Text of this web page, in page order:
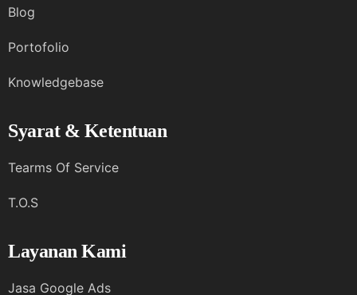
Blog
Portofolio
Knowledgebase
Syarat & Ketentuan
Tearms Of Service
T.O.S
Layanan Kami
Jasa Google Ads